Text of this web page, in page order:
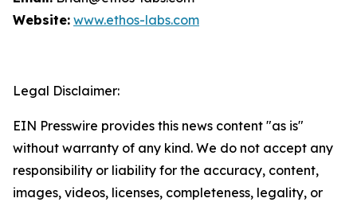
Website: www.ethos-labs.com
Legal Disclaimer:
EIN Presswire provides this news content "as is"
without warranty of any kind. We do not accept any
responsibility or liability for the accuracy, content,
images, videos, licenses, completeness, legality, or